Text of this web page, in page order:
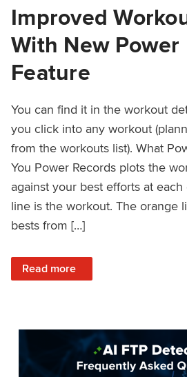
Improved
With New Power
Feature
You can find it in the workout
you click into any workout
from the workouts list). What
You Power Records plots the
against your best efforts at
line is the workout. The orange
bests from […]
Read more
: Improved Workout Analysis